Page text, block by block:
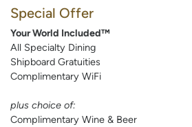
Special Offer
Your World Included™
All Specialty Dining
Shipboard Gratuities
Complimentary WiFi
plus choice of:
Complimentary Wine & Beer